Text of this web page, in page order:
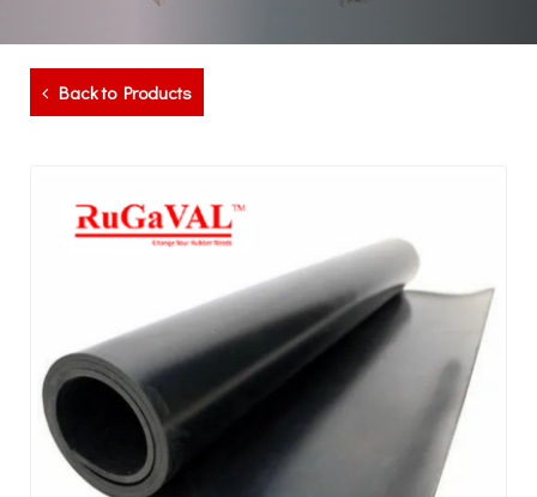
Back to Products